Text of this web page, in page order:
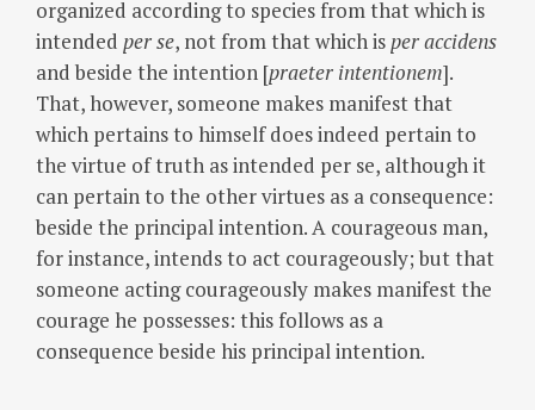
organized according to species from that which is
intended per se, not from that which isper accidens
and beside the intention [praeter intentionem].
That, however, someone makes manifest that
which pertains to himself does indeed pertain to
the virtue of truth as intended per se, although it
can pertain to the other virtues as a consequence:
beside the principal intention. A courageous man,
for instance, intends to act courageously; but that
someone acting courageously makes manifest the
courage he possesses: this follows as a
consequence beside his principal intention.